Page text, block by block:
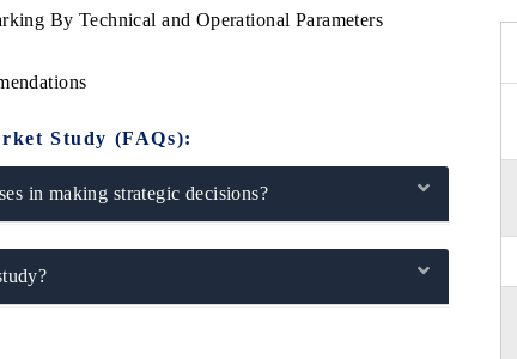
By Technical and Operational Parameters
Study (FAQs):
in making strategic decisions?